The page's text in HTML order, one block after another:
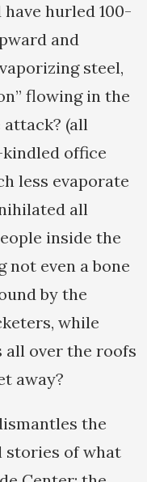
hurled 100-
and
steel,
flowing in the
(all
office
less evaporate
all
inside the
not even a bone
by the
while
all over the roofs
away?
the
of what